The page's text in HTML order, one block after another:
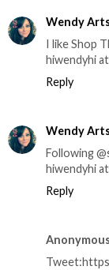
Wendy
I like Shop
hiwendyhi
Reply
Wendy
Following
hiwendyhi
Reply